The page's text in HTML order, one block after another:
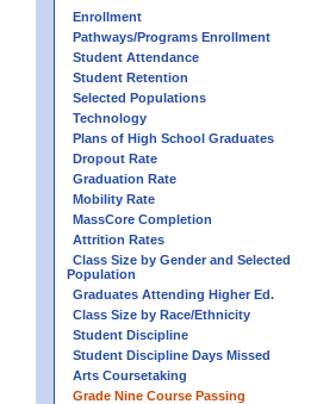
Enrollment
Pathways/Programs Enrollment
Student Attendance
Student Retention
Selected Populations
Technology
Plans of High School Graduates
Dropout Rate
Graduation Rate
Mobility Rate
MassCore Completion
Attrition Rates
Class Size by Gender and Selected
Population
Graduates Attending Higher Ed.
Class Size by Race/Ethnicity
Student Discipline
Student Discipline Days Missed
Arts Coursetaking
Grade Nine Course Passing